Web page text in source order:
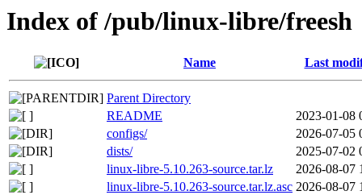
Index of /pub/linux-libre/freesh
Name Last
Parent Directory
README
2023-01-08
configs/
2026-07-05
dists/
2025-07-02
linux-libre-5.10.263-source.tar.lz
2026-08-07
linux-libre-5.10.263-source.tar.lz.asc 2026-08-07